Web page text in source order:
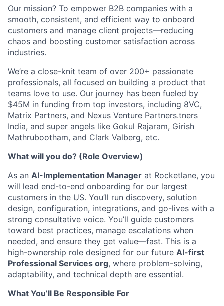
Our mission? To empower B2B companies with a
smooth, consistent, and efficient way to onboard
customers and manage client projects—reducing
chaos and boosting customer satisfaction across
industries.
We’re a close-knit team of over 200+ passionate
professionals, all focused on building a product that
teams love to use. Our journey has been fueled by
$45M in funding from top investors, including 8VC,
Matrix Partners, and Nexus Venture Partners.tners
India, and super angels like Gokul Rajaram, Girish
Mathrubootham, and Clark Valberg, etc.
What will you do? (Role Overview)
As an AI-Implementation Manager at Rocketlane, you
will lead end-to-end onboarding for our largest
customers in the US. You’ll run discovery, solution
design, configuration, integrations, and go-lives with a
strong consultative voice. You’ll guide customers
toward best practices, manage escalations when
needed, and ensure they get value—fast. This is a
high-ownership role designed for our future AI-first
Professional Services org, where problem-solving,
adaptability, and technical depth are essential.
What You’ll Be Responsible For